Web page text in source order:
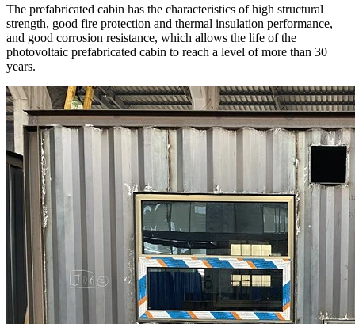
The prefabricated cabin has the characteristics of high structural
strength, good fire protection and thermal insulation performance,
and good corrosion resistance, which allows the life of the
photovoltaic prefabricated cabin to reach a level of more than 30
years.